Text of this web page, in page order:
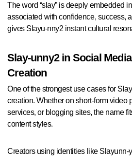
The word “slay” is deeply embedded
associated with confidence, success,
gives Slayu-nny2 instant cultural
Slay-unny2 in Social
Creation
One of the strongest use cases for
creation. Whether on short-form video
services, or blogging sites, the name
content styles.
Creators using identities like Slayunn-